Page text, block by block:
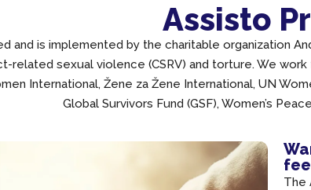
Assisto
and is implemented by the charitable organization
related sexual violence (CSRV) and torture. We
International, Žene za Žene International, UN
Global Survivors Fund (GSF), Women’s
The